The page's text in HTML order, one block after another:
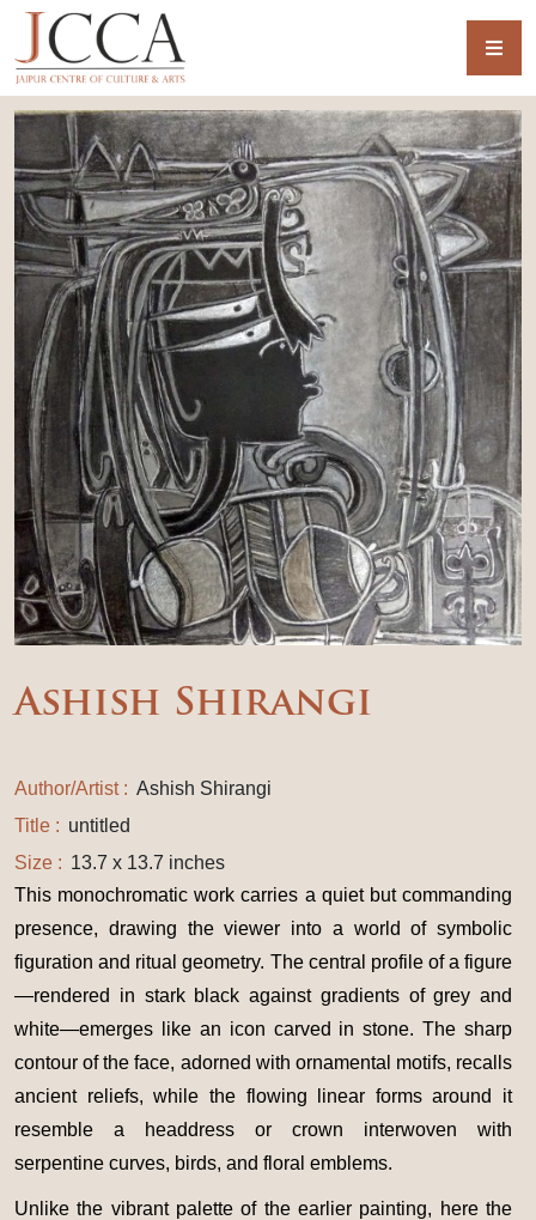
Ashish Shirangi
Author/Artist : Ashish Shirangi
Title : untitled
Size : 13.7 x 13.7 inches
This monochromatic work carries a quiet but commanding
presence, drawing the viewer into a world of symbolic
figuration and ritual geometry. The central profile of a figure
—rendered in stark black against gradients of grey and
white—emerges like an icon carved in stone. The sharp
contour of the face, adorned with ornamental motifs, recalls
ancient reliefs, while the flowing linear forms around it
resemble a headdress or crown interwoven with
serpentine curves, birds, and floral emblems.
Unlike the vibrant palette of the earlier painting, here the